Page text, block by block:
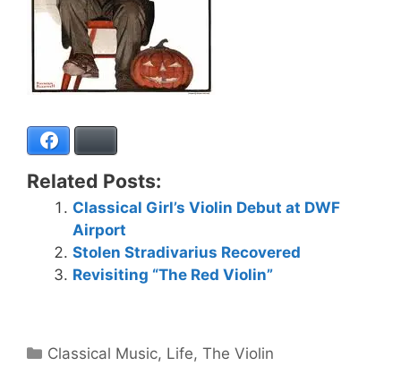
Related Posts:
Classical Girl’s Violin Debut at DWF
Airport
Stolen Stradivarius Recovered
Revisiting “The Red Violin”
Categories
Classical Music, Life,The Violin